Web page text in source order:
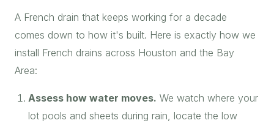
A French drain that keeps working for a decade
comes down to how it's built. Here is exactly how we
install French drains across Houston and the Bay
Area:
Assess how water moves. We watch where your
lot pools and sheets during rain, locate the low